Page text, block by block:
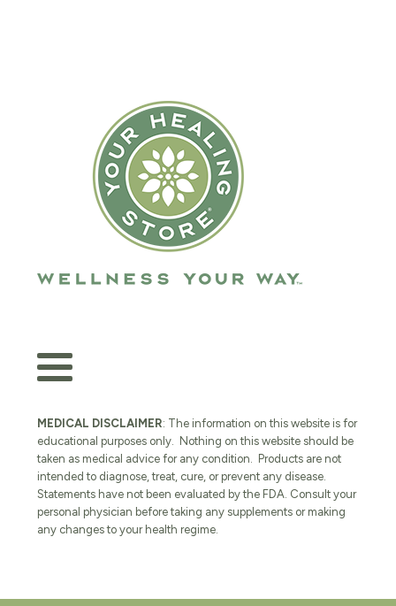
MEDICAL DISCLAIMER: The information on this website is for
educational purposes only. Nothing on this website should be
taken as medical advice for any condition. Products are not
intended to diagnose, treat, cure, or prevent any disease.
Statements have not been evaluated by the FDA. Consult your
personal physician before taking any supplements or making
any changes to your health regime.